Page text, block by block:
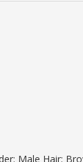
Male Hair: